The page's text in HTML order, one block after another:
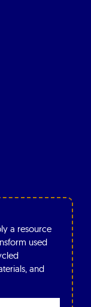
a resource
used
and